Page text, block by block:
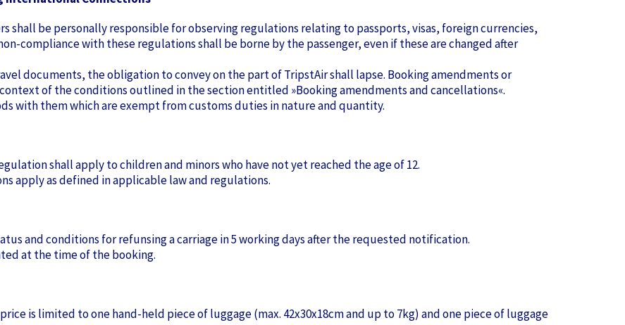
shall be personally responsible for observing regulations relating to passports, visas, foreign currencies,
compliance with these regulations shall be borne by the passenger, even if these are changed after
documents, the obligation to convey on the part of TripstAir shall lapse. Booking amendments or
of the conditions outlined in the section entitled »Booking amendments and cancellations«.
with them which are exempt from customs duties in nature and quantity.
shall apply to children and minors who have not yet reached the age of 12.
apply as defined in applicable law and regulations.
and conditions for refunsing a carriage in 5 working days after the requested notification.
at the time of the booking.
is limited to one hand-held piece of luggage (max. 42x30x18cm and up to 7kg) and one piece of luggage